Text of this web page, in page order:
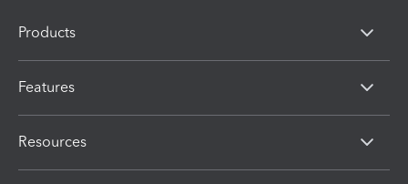
Products
Features
Resources